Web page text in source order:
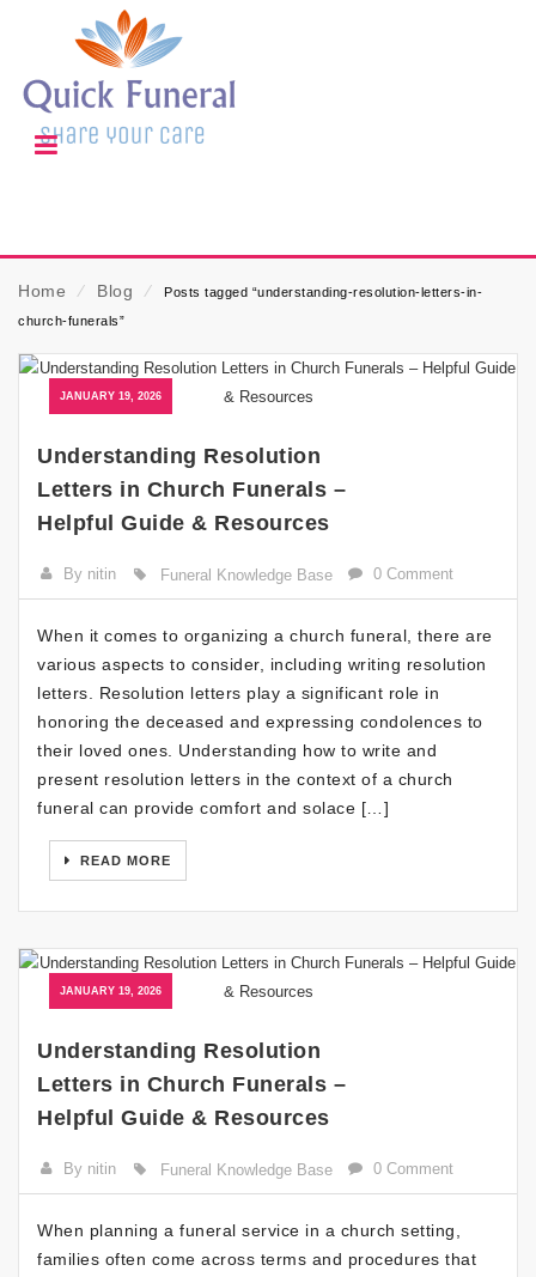
Home ⁄ Blog ⁄
Posts tagged “understanding-resolution-letters-in-
church-funerals”
JANUARY 19, 2026
Understanding Resolution
Letters in Church Funerals –
Helpful Guide & Resources
By nitin Funeral Knowledge Base 0 Comment
When it comes to organizing a church funeral, there are
various aspects to consider, including writing resolution
letters. Resolution letters play a significant role in
honoring the deceased and expressing condolences to
their loved ones. Understanding how to write and
present resolution letters in the context of a church
funeral can provide comfort and solace […]
READ MORE
JANUARY 19, 2026
Understanding Resolution
Letters in Church Funerals –
Helpful Guide & Resources
By nitin Funeral Knowledge Base 0 Comment
When planning a funeral service in a church setting,
families often come across terms and procedures that